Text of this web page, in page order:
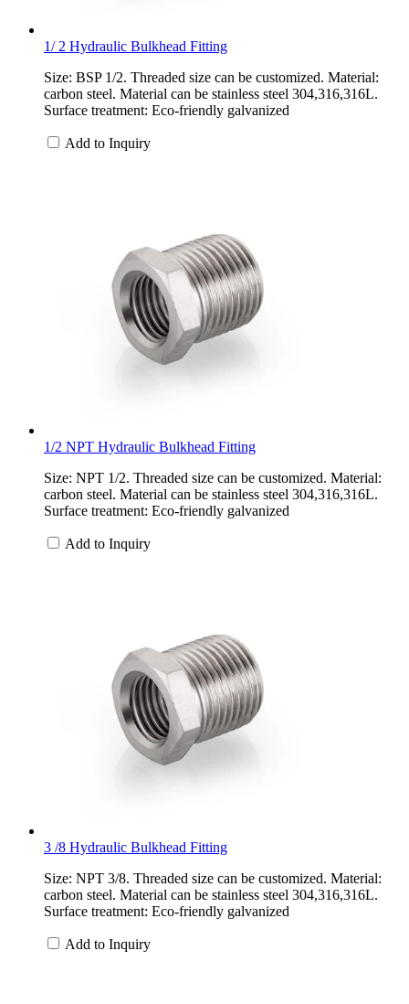
1/ 2 Hydraulic Bulkhead Fitting
Size: BSP 1/2. Threaded size can be customized. Material:
carbon steel. Material can be stainless steel 304,316,316L.
Surface treatment: Eco-friendly galvanized
Add to Inquiry
1/2 NPT Hydraulic Bulkhead Fitting
Size: NPT 1/2. Threaded size can be customized. Material:
carbon steel. Material can be stainless steel 304,316,316L.
Surface treatment: Eco-friendly galvanized
Add to Inquiry
3 /8 Hydraulic Bulkhead Fitting
Size: NPT 3/8. Threaded size can be customized. Material:
carbon steel. Material can be stainless steel 304,316,316L.
Surface treatment: Eco-friendly galvanized
Add to Inquiry